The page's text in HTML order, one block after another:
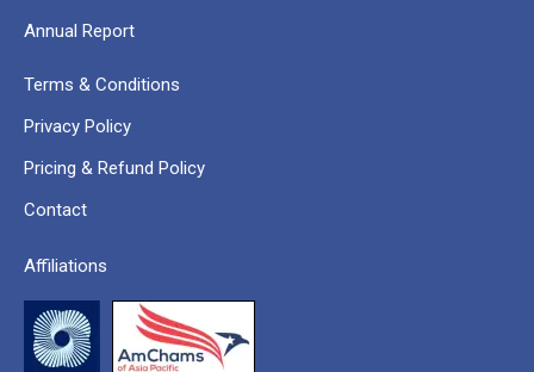
Annual Report
Terms & Conditions
Privacy Policy
Pricing & Refund Policy
Contact
Affiliations